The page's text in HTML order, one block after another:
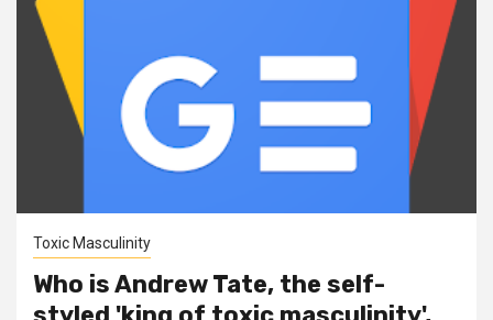
Toxic Masculinity
Who is Andrew Tate, the self-